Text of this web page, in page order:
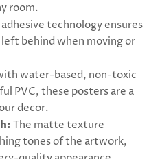
room.
technology ensures
left behind when moving or
water-based, non-toxic
PVC, these posters are a
decor.
The matte texture
tones of the artwork,